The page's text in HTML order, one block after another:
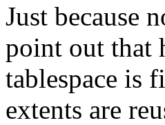
Just because
point out that
tablespace is
extents are